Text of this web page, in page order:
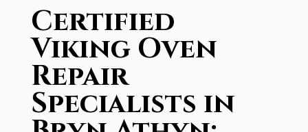
Certified
Viking Oven
Repair
Specialists in